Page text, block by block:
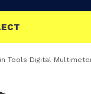
Tools Digital